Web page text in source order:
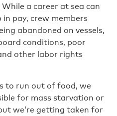
a career at sea can
pay, crew members
abandoned on vessels,
conditions, poor
other labor rights
to run out of food, we
for mass starvation or
we’re getting taken for